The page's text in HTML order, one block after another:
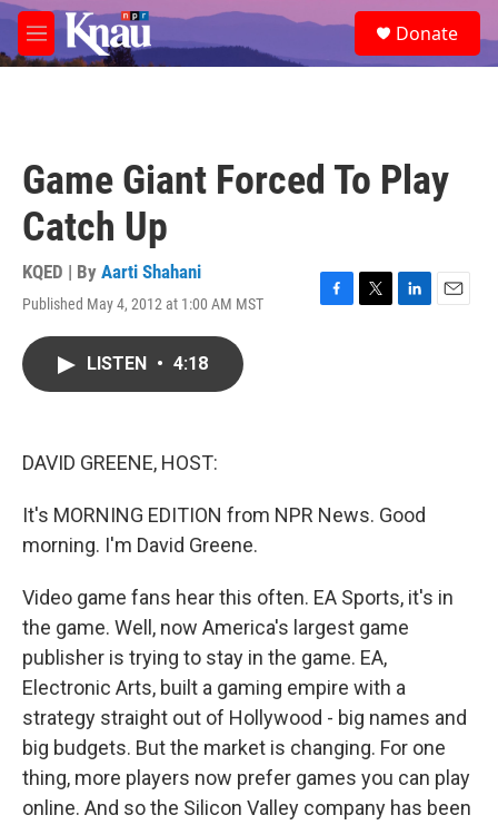
Skip to main content
M
e
e
a
Donate
Game Giant Forced To Play
Catch Up
KQED | By Aarti Shahani
Published May 4, 2012 at 1:00 AM MST
F
T
L
E
LISTEN • 4:18
DAVID GREENE, HOST:
It's MORNING EDITION from NPR News. Good
morning. I'm David Greene.
Video game fans hear this often. EA Sports, it's in
the game. Well, now America's largest game
publisher is trying to stay in the game. EA,
Electronic Arts, built a gaming empire with a
strategy straight out of Hollywood - big names and
big budgets. But the market is changing. For one
thing, more players now prefer games you can play
online. And so the Silicon Valley company has been